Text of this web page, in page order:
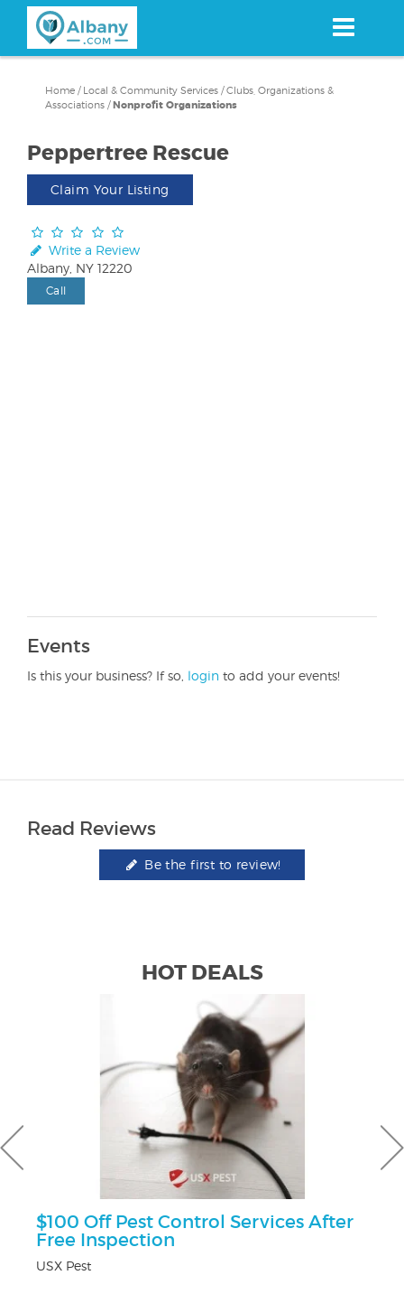
content
Home / Local & Community Services /Clubs, Organizations &
Associations /Nonprofit Organizations
Peppertree Rescue
Claim Your Listing
Write a Review
Albany, NY 12220
Call
Events
Is this your business? If so, login to add your events!
Read Reviews
Be the first to review!
HOT DEALS
$100 Off Pest Control Services After
Free Inspection
USX Pest